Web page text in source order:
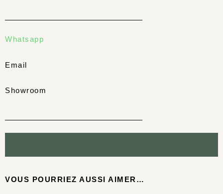
Whatsapp
Email
Showroom
VOUS POURRIEZ AUSSI AIMER…